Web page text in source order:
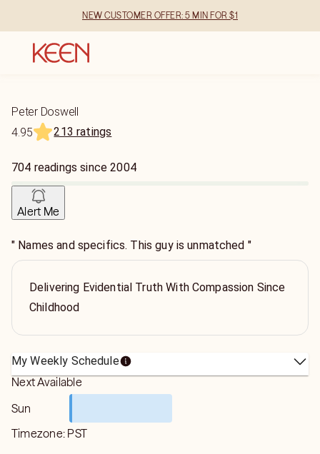
NEW CUSTOMER OFFER: 5 MIN FOR $1
Peter Doswell
4.95
213 ratings
704 readings since2004
Alert Me
" Names and specifics. This guy is unmatched "
Delivering Evidential Truth With Compassion Since
Childhood
My Weekly Schedule
Next Available
Sun
Timezone: PST